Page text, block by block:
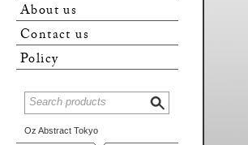
About us
Contact us
Policy
Oz Abstract Tokyo